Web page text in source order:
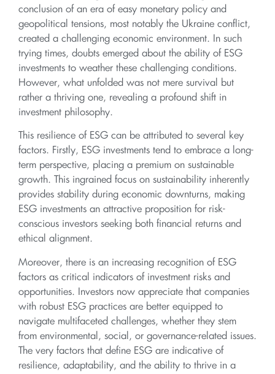
conclusion of an era of easy monetary policy and
geopolitical tensions, most notably the Ukraine conflict,
created a challenging economic environment. In such
trying times, doubts emerged about the ability of ESG
investments to weather these challenging conditions.
However, what unfolded was not mere survival but
rather a thriving one, revealing a profound shift in
investment philosophy.
This resilience of ESG can be attributed to several key
factors. Firstly, ESG investments tend to embrace a long-
term perspective, placing a premium on sustainable
growth. This ingrained focus on sustainability inherently
provides stability during economic downturns, making
ESG investments an attractive proposition for risk-
conscious investors seeking both financial returns and
ethical alignment.
Moreover, there is an increasing recognition of ESG
factors as critical indicators of investment risks and
opportunities. Investors now appreciate that companies
with robust ESG practices are better equipped to
navigate multifaceted challenges, whether they stem
from environmental, social, or governance-related issues.
The very factors that define ESG are indicative of
resilience, adaptability, and the ability to thrive in a